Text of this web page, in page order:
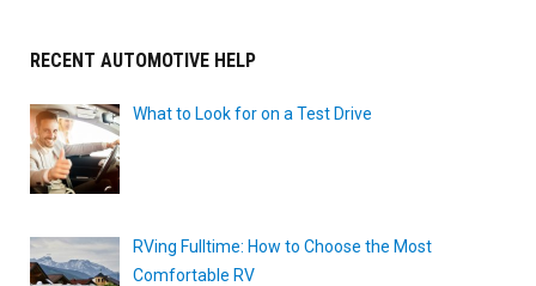
RECENT AUTOMOTIVE HELP
What to Look for on a Test Drive
RVing Fulltime: How to Choose the Most
Comfortable RV